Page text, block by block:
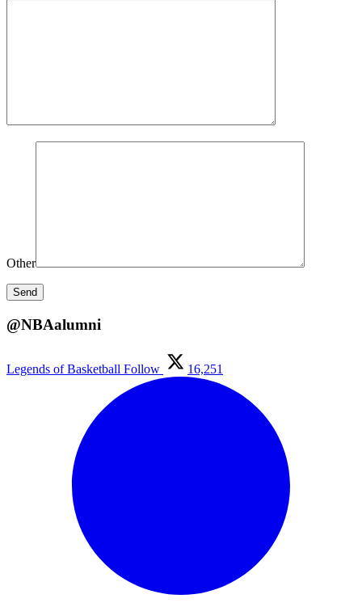
Other
@NBAalumni
Legends of Basketball Follow 16,251